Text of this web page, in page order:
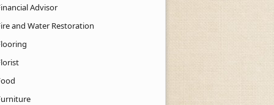
Advisor
and Water Restoration